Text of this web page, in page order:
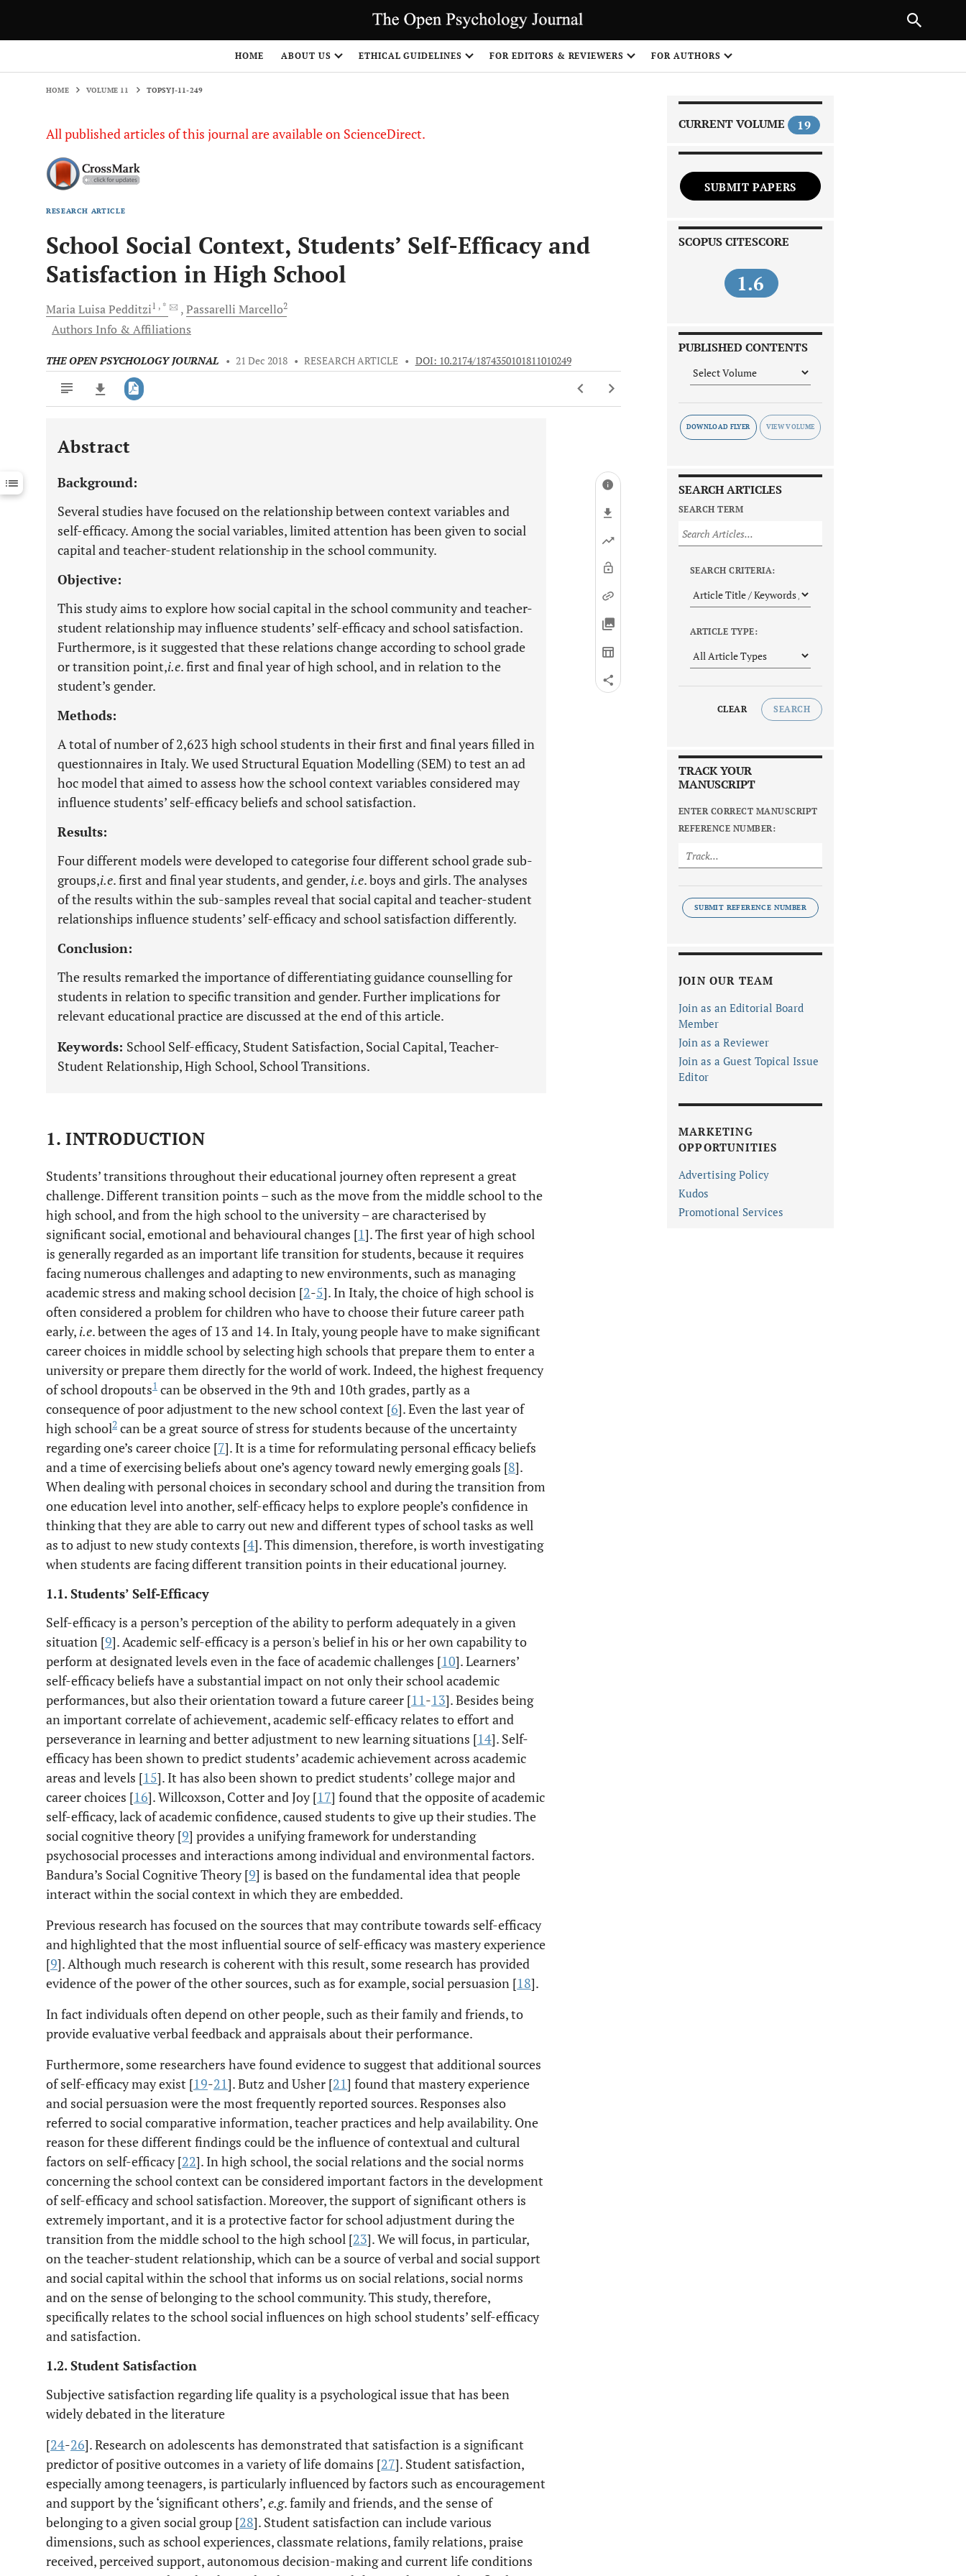
HOME ABOUT US ETHICAL GUIDELINES FOR EDITORS & REVIEWERS FOR AUTHORS
HOME VOLUME 11 TOPSYJ-11-249
All published articles of this journal are available on ScienceDirect.
RESEARCH ARTICLE
School Social Context, Students’ Self-Efficacy and
Satisfaction in High School
Maria LuisaPedditzi1 , * Passarelli Marcello2
Authors Info & Affiliations
THE OPEN PSYCHOLOGY JOURNAL • 21 Dec 2018 • RESEARCH ARTICLE • DOI: 10.2174/1874350101811010249
Downloads 11,803
Last 12 Months 11,803
Abstract
Background:
Several studies have focused on the relationship between context variables and
self-efficacy. Among the social variables, limited attention has been given to social
capital and teacher-student relationship in the school community.
Objective:
This study aims to explore how social capital in the school community and teacher-
student relationship may influence students’ self-efficacy and school satisfaction.
Furthermore, is it suggested that these relations change according to school grade
or transition point,i.e. first and final year of high school, and in relation to the
student’s gender.
Methods:
A total of number of 2,623 high school students in their first and final years filled in
questionnaires in Italy. We used Structural Equation Modelling (SEM) to test an ad
hoc model that aimed to assess how the school context variables considered may
influence students’ self-efficacy beliefs and school satisfaction.
Results:
Four different models were developed to categorise four different school grade sub-
groups,i.e. first and final year students, and gender, i.e. boys and girls. The analyses
of the results within the sub-samples reveal that social capital and teacher-student
relationships influence students’ self-efficacy and school satisfaction differently.
Conclusion:
The results remarked the importance of differentiating guidance counselling for
students in relation to specific transition and gender. Further implications for
relevant educational practice are discussed at the end of this article.
Keywords: School Self-efficacy, Student Satisfaction, Social Capital, Teacher-
Student Relationship, High School, School Transitions.
1. INTRODUCTION
Students’ transitions throughout their educational journey often represent a great
challenge. Different transition points – such as the move from the middle school to the
high school, and from the high school to the university – are characterised by
significant social, emotional and behavioural changes [1]. The first year of high school
is generally regarded as an important life transition for students, because it requires
facing numerous challenges and adapting to new environments, such as managing
academic stress and making school decision [2-5]. In Italy, the choice of high school is
often considered a problem for children who have to choose their future career path
early, i.e. between the ages of 13 and 14. In Italy, young people have to make significant
career choices in middle school by selecting high schools that prepare them to enter a
university or prepare them directly for the world of work. Indeed, the highest frequency
of school dropouts1 can be observed in the 9th and 10th grades, partly as a
consequence of poor adjustment to the new school context [6]. Even the last year of
high school2 can be a great source of stress for students because of the uncertainty
regarding one’s career choice [7]. It is a time for reformulating personal efficacy beliefs
and a time of exercising beliefs about one’s agency toward newly emerging goals [8].
When dealing with personal choices in secondary school and during the transition from
one education level into another, self-efficacy helps to explore people’s confidence in
thinking that they are able to carry out new and different types of school tasks as well
as to adjust to new study contexts [4]. This dimension, therefore, is worth investigating
when students are facing different transition points in their educational journey.
1.1. Students’ Self-Efficacy
Self-efficacy is a person’s perception of the ability to perform adequately in a given
situation [9]. Academic self-efficacy is a person's belief in his or her own capability to
perform at designated levels even in the face of academic challenges [10]. Learners’
self-efficacy beliefs have a substantial impact on not only their school academic
performances, but also their orientation toward a future career [11-13]. Besides being
an important correlate of achievement, academic self-efficacy relates to effort and
perseverance in learning and better adjustment to new learning situations [14]. Self-
efficacy has been shown to predict students’ academic achievement across academic
areas and levels [15]. It has also been shown to predict students’ college major and
career choices [16]. Willcoxson, Cotter and Joy [17] found that the opposite of academic
self-efficacy, lack of academic confidence, caused students to give up their studies. The
social cognitive theory [9] provides a unifying framework for understanding
psychosocial processes and interactions among individual and environmental factors.
Bandura’s Social Cognitive Theory [9] is based on the fundamental idea that people
interact within the social context in which they are embedded.
Previous research has focused on the sources that may contribute towards self-efficacy
and highlighted that the most influential source of self-efficacy was mastery experience
[9]. Although much research is coherent with this result, some research has provided
evidence of the power of the other sources, such as for example, social persuasion [18].
In fact individuals often depend on other people, such as their family and friends, to
provide evaluative verbal feedback and appraisals about their performance.
Furthermore, some researchers have found evidence to suggest that additional sources
of self-efficacy may exist [19-21]. Butz and Usher [21] found that mastery experience
and social persuasion were the most frequently reported sources. Responses also
referred to social comparative information, teacher practices and help availability. One
reason for these different findings could be the influence of contextual and cultural
factors on self-efficacy [22]. In high school, the social relations and the social norms
concerning the school context can be considered important factors in the development
of self-efficacy and school satisfaction. Moreover, the support of significant others is
extremely important, and it is a protective factor for school adjustment during the
transition from the middle school to the high school [23]. We will focus, in particular,
on the teacher-student relationship, which can be a source of verbal and social support
and social capital within the school that informs us on social relations, social norms
and on the sense of belonging to the school community. This study, therefore,
specifically relates to the school social influences on high school students’ self-efficacy
and satisfaction.
1.2. Student Satisfaction
Subjective satisfaction regarding life quality is a psychological issue that has been
widely debated in the literature
[24-26]. Research on adolescents has demonstrated that satisfaction is a significant
predictor of positive outcomes in a variety of life domains [27]. Student satisfaction,
especially among teenagers, is particularly influenced by factors such as encouragement
and support by the ‘significant others’,e.g. family and friends, and the sense of
belonging to a given social group [28]. Student satisfaction can include various
dimensions, such as school experiences, classmate relations, family relations, praise
received, perceived support, autonomous decision-making and current life conditions
CURRENT VOLUME 19
SUBMIT PAPERS
SCOPUS CITESCORE
1.6
PUBLISHED CONTENTS
DOWNLOAD FLYER
SEARCH ARTICLES
SEARCH TERM
SEARCH CRITERIA:
ARTICLE TYPE:
CLEAR SEARCH
TRACK YOUR
MANUSCRIPT
ENTER CORRECT MANUSCRIPT
REFERENCE NUMBER:
SUBMIT REFERENCE NUMBER
JOIN OUR TEAM
Join as an Editorial Board
Member
Join as a Reviewer
Join as a Guest Topical Issue
Editor
MARKETING
OPPORTUNITIES
Advertising Policy
Kudos
Promotional Services
NEXT ARTICLE
1